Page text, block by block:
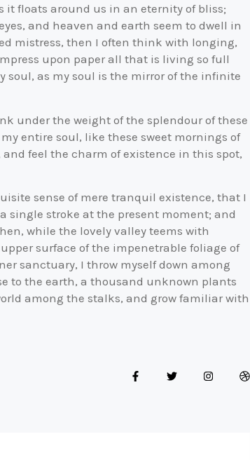
floats around us in an eternity of bliss;
and heaven and earth seem to dwell in
mistress, then I often think with longing,
upon paper all that is living so full
as my soul is the mirror of the infinite
under the weight of the splendour of these
entire soul, like these sweet mornings of
feel the charm of existence in this spot,
sense of mere tranquil existence, that I
single stroke at the present moment; and
while the lovely valley teems with
surface of the impenetrable foliage of
sanctuary, I throw myself down among
to the earth, a thousand unknown plants
among the stalks, and grow familiar with